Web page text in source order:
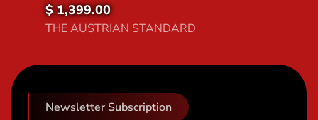
$ 1,399.00
THE AUSTRIAN STANDARD
Discover OC818
Newsletter Subscription